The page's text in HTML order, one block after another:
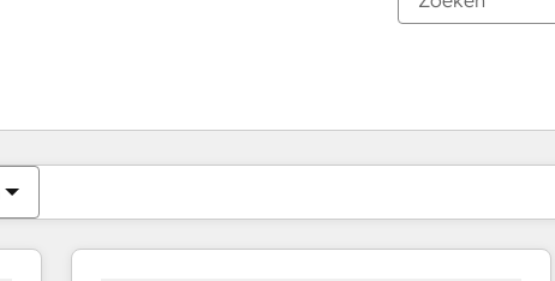
Je bent momenteel opPagina
PaginaPaginaPaginaPaginaPaginaPaginaPaginaPaginaPaginaPagina